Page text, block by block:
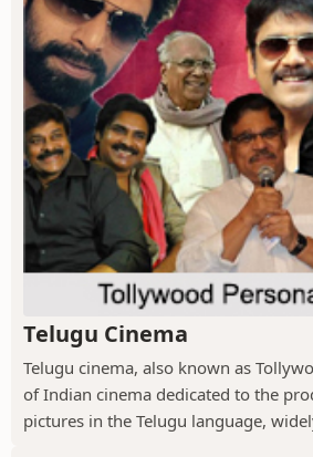
Telugu Cinema
Telugu cinema, also known as
of Indian cinema dedicated to the
pictures in the Telugu language,